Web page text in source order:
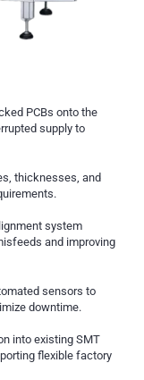
PCBs onto the
supply to
thicknesses, and
system
and improving
sensors to
downtime.
into existing SMT
flexible factory